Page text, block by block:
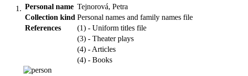
Personal name Tejnorová, Petra
Collection kind Personal names and family names file
References
(1) - Uniform titles file
(3) - Theater plays
(4) - Articles
(4) - Books